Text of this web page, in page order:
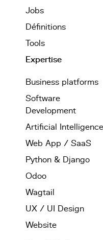
Jobs
Définitions
Tools
Expertise
Business platforms
Software
Development
Artificial Intelligence
Web App / SaaS
Python & Django
Odoo
Wagtail
UX / UI Design
Website